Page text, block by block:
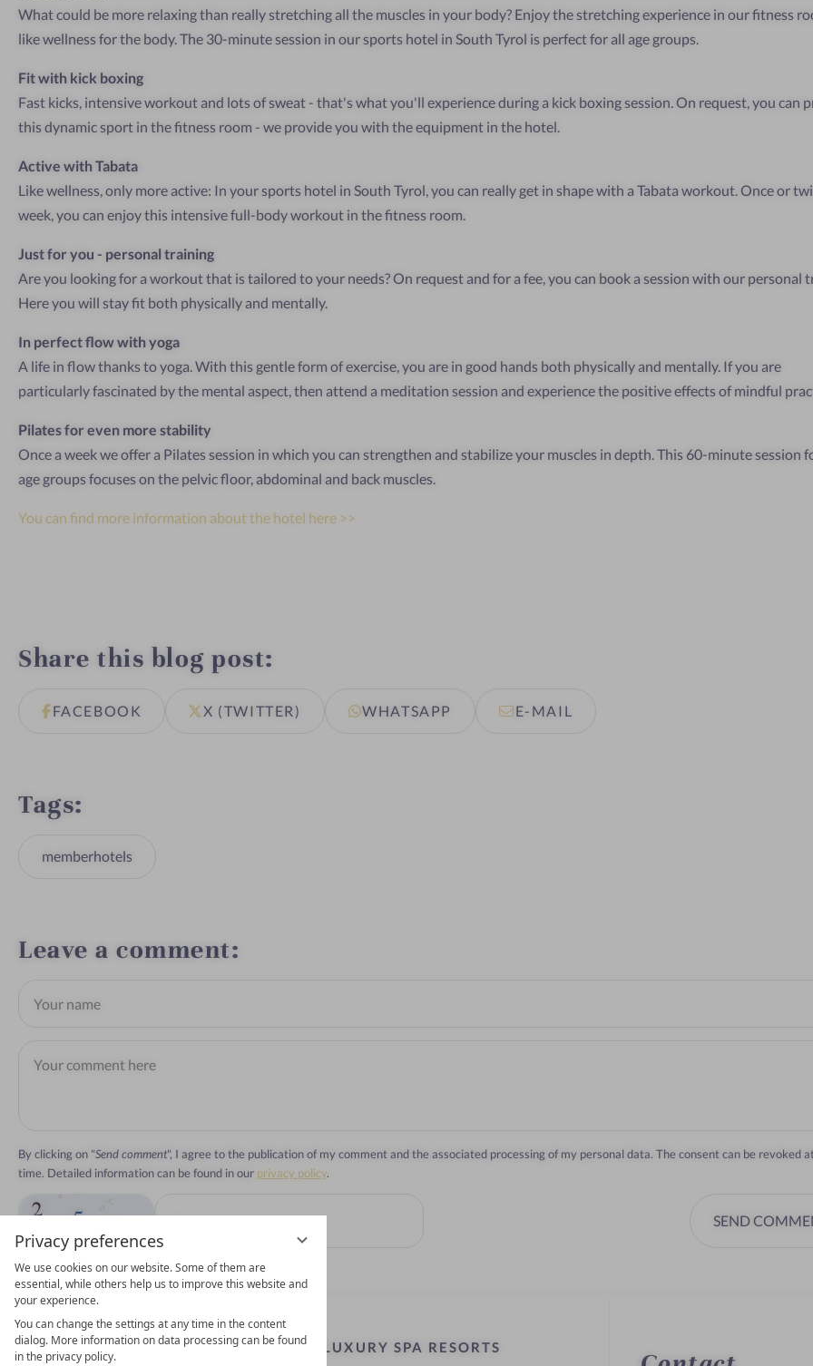
Privacy preferences
We use cookies on our website. Some of them are
essential, while others help us to improve this website and
your experience.
You can change the settings at any time in the content
dialog. More information on data processing can be found
in the privacy policy.
What could be more relaxing than really stretching all the muscles in your body? Enjoy the stretching experience in our fitness
like wellness for the body. The 30-minute session in our sports hotel in South Tyrol is perfect for all age groups.
Fit with kick boxing
Fast kicks, intensive workout and lots of sweat - that's what you'll experience during a kick boxing session. On request, you can
this dynamic sport in the fitness room - we provide you with the equipment in the hotel.
Active with Tabata
Like wellness, only more active: In your sports hotel in South Tyrol, you can really get in shape with a Tabata workout. Once or
week, you can enjoy this intensive full-body workout in the fitness room.
Just for you - personal training
Are you looking for a workout that is tailored to your needs? On request and for a fee, you can book a session with our personal
Here you will stay fit both physically and mentally.
In perfect flow with yoga
A life in flow thanks to yoga. With this gentle form of exercise, you are in good hands both physically and mentally. If you are
particularly fascinated by the mental aspect, then attend a meditation session and experience the positive effects of mindful
Pilates for even more stability
Once a week we offer a Pilates session in which you can strengthen and stabilize your muscles in depth. This 60-minute session
age groups focuses on the pelvic floor, abdominal and back muscles.
You can find more information about the hotel here >>
Share this blog post
FACEBOOK X (TWITTER) WHATSAPP E-MAIL
Tags
memberhotels
Leave a comment
By clicking on "Send comment", I agree to the publication of my comment and the associated processing of my personal data. The consent can be revoked
time. Detailed information can be found in our privacy policy.
SEND
LUXURY SPA RESORTS